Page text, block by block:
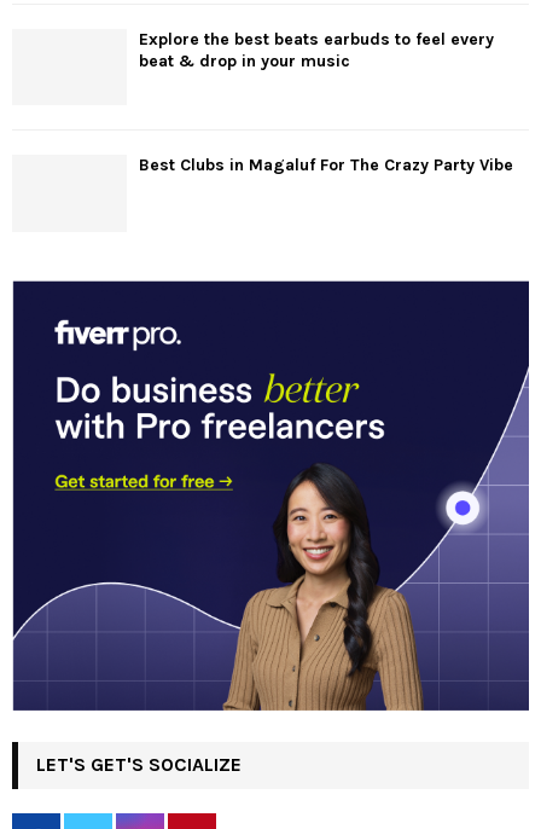
Explore the best beats earbuds to feel every
beat & drop in your music
Best Clubs in Magaluf For The Crazy Party Vibe
LET'S GET'S SOCIALIZE